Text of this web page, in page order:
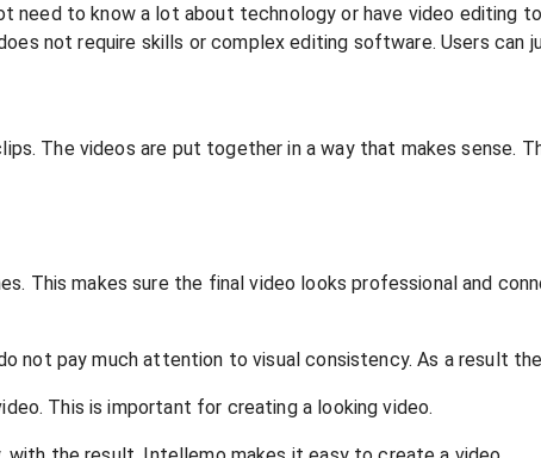
need to know a lot about technology or have video editing
not require skills or complex editing software. Users can
The videos are put together in a way that makes sense.
This makes sure the final video looks professional and
not pay much attention to visual consistency. As a result
This is important for creating a looking video.